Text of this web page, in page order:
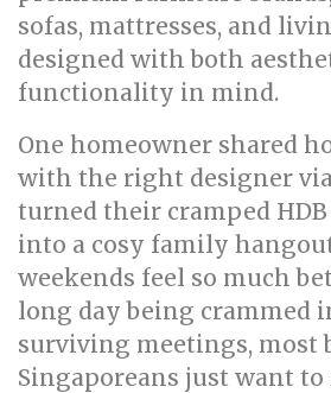
sofas, mattresses, and
designed with both
functionality in mind.
One homeowner shared
with the right designer
turned their cramped
into a cosy family
weekends feel so much
long day being crammed
surviving meetings, most
Singaporeans just want